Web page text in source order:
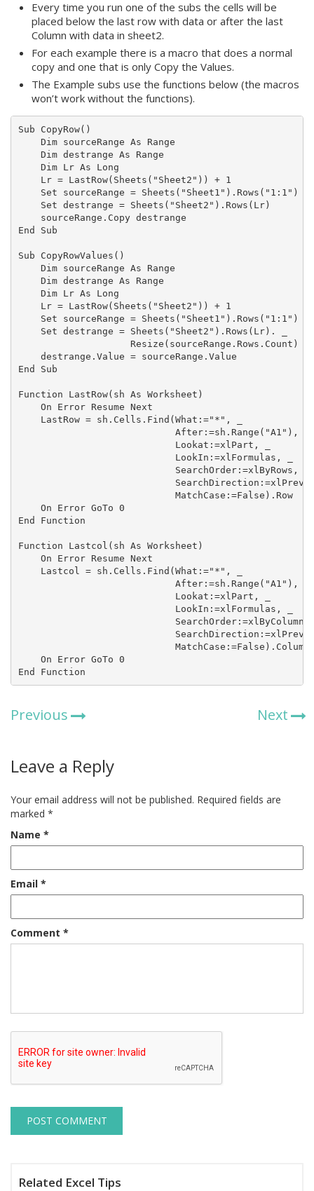
Every time you run one of the subs the cells will be
placed below the last row with data or after the last
Column with data in sheet2.
For each example there is a macro that does a normal
copy and one that is only Copy the Values.
The Example subs use the functions below (the macros
won’t work without the functions).
Sub CopyRow()
    Dim sourceRange As Range
    Dim destrange As Range
    Dim Lr As Long
    Lr = LastRow(Sheets("Sheet2")) + 1
    Set sourceRange = Sheets("Sheet1").Rows("1:1")
    Set destrange = Sheets("Sheet2").Rows(Lr)
    sourceRange.Copy destrange
End Sub
Sub CopyRowValues()
    Dim sourceRange As Range
    Dim destrange As Range
    Dim Lr As Long
    Lr = LastRow(Sheets("Sheet2")) + 1
    Set sourceRange = Sheets("Sheet1").Rows("1:1")
    Set destrange = Sheets("Sheet2").Rows(Lr). _
                    Resize(sourceRange.Rows.Count)
    destrange.Value = sourceRange.Value
End Sub
Function LastRow(sh As Worksheet)
    On Error Resume Next
    LastRow = sh.Cells.Find(What:="*", _
                            After:=sh.Range("A1"), _
                            Lookat:=xlPart, _
                            LookIn:=xlFormulas, _
                            SearchOrder:=xlByRows, _
                            MatchCase:=False).Row
    On Error GoTo 0
End Function
Function Lastcol(sh As Worksheet)
    On Error Resume Next
    Lastcol = sh.Cells.Find(What:="*", _
                            After:=sh.Range("A1"), _
                            Lookat:=xlPart, _
                            LookIn:=xlFormulas, _
                            MatchCase:=False).Column
    On Error GoTo 0
End Function
Previous Next
Leave a Reply
Your email address will not be published. Required fields are
marked *
Name *
Email *
Comment *
Related Excel Tips